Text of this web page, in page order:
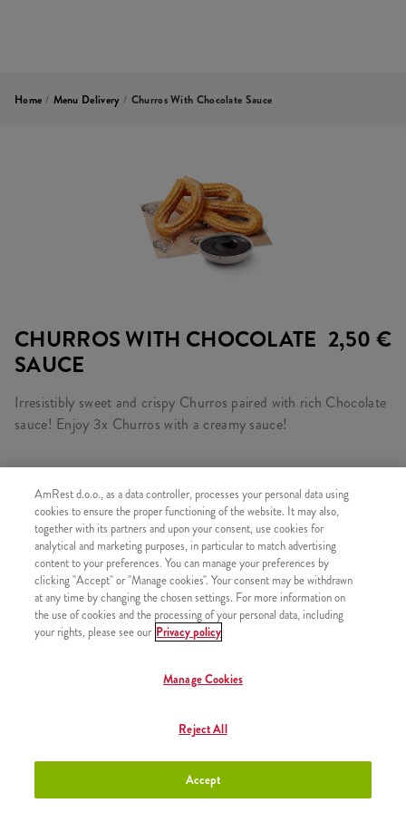
Home / Menu Delivery / Churros With Chocolate Sauce
CHURROS WITH CHOCOLATE
SAUCE
2,50 €
Irresistibly sweet and crispy Churros paired with rich Chocolate
sauce! Enjoy 3x Churros with a creamy sauce!
SIMILAR PRODUCTS
Churros with Strawberry sauce +2,50 €
Churros with Caramel Sauce
AmRest d.o.o., as a data controller, processes your personal data using
cookies to ensure the proper functioning of the website. It may also,
together with its partners and upon your consent, use cookies for
analytical and marketing purposes, in particular to match advertising
content to your preferences. You can manage your preferences by
clicking "Accept" or "Manage cookies". Your consent may be withdrawn
at any time by changing the chosen settings. For more information on
the use of cookies and the processing of your personal data, including
your rights, please see our Privacy policy
Manage Cookies
Reject All
Accept